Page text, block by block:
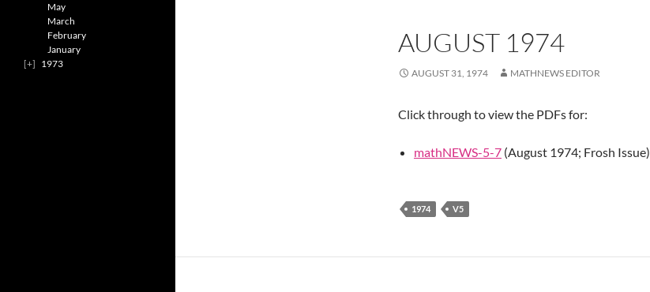
AUGUST 1974
AUGUST 31, 1974 MATHNEWS EDITOR
Click through to view the PDFs for:
mathNEWS-5-7 (August 1974; Frosh Issue)
1974 V5
May
March
February
January
1973